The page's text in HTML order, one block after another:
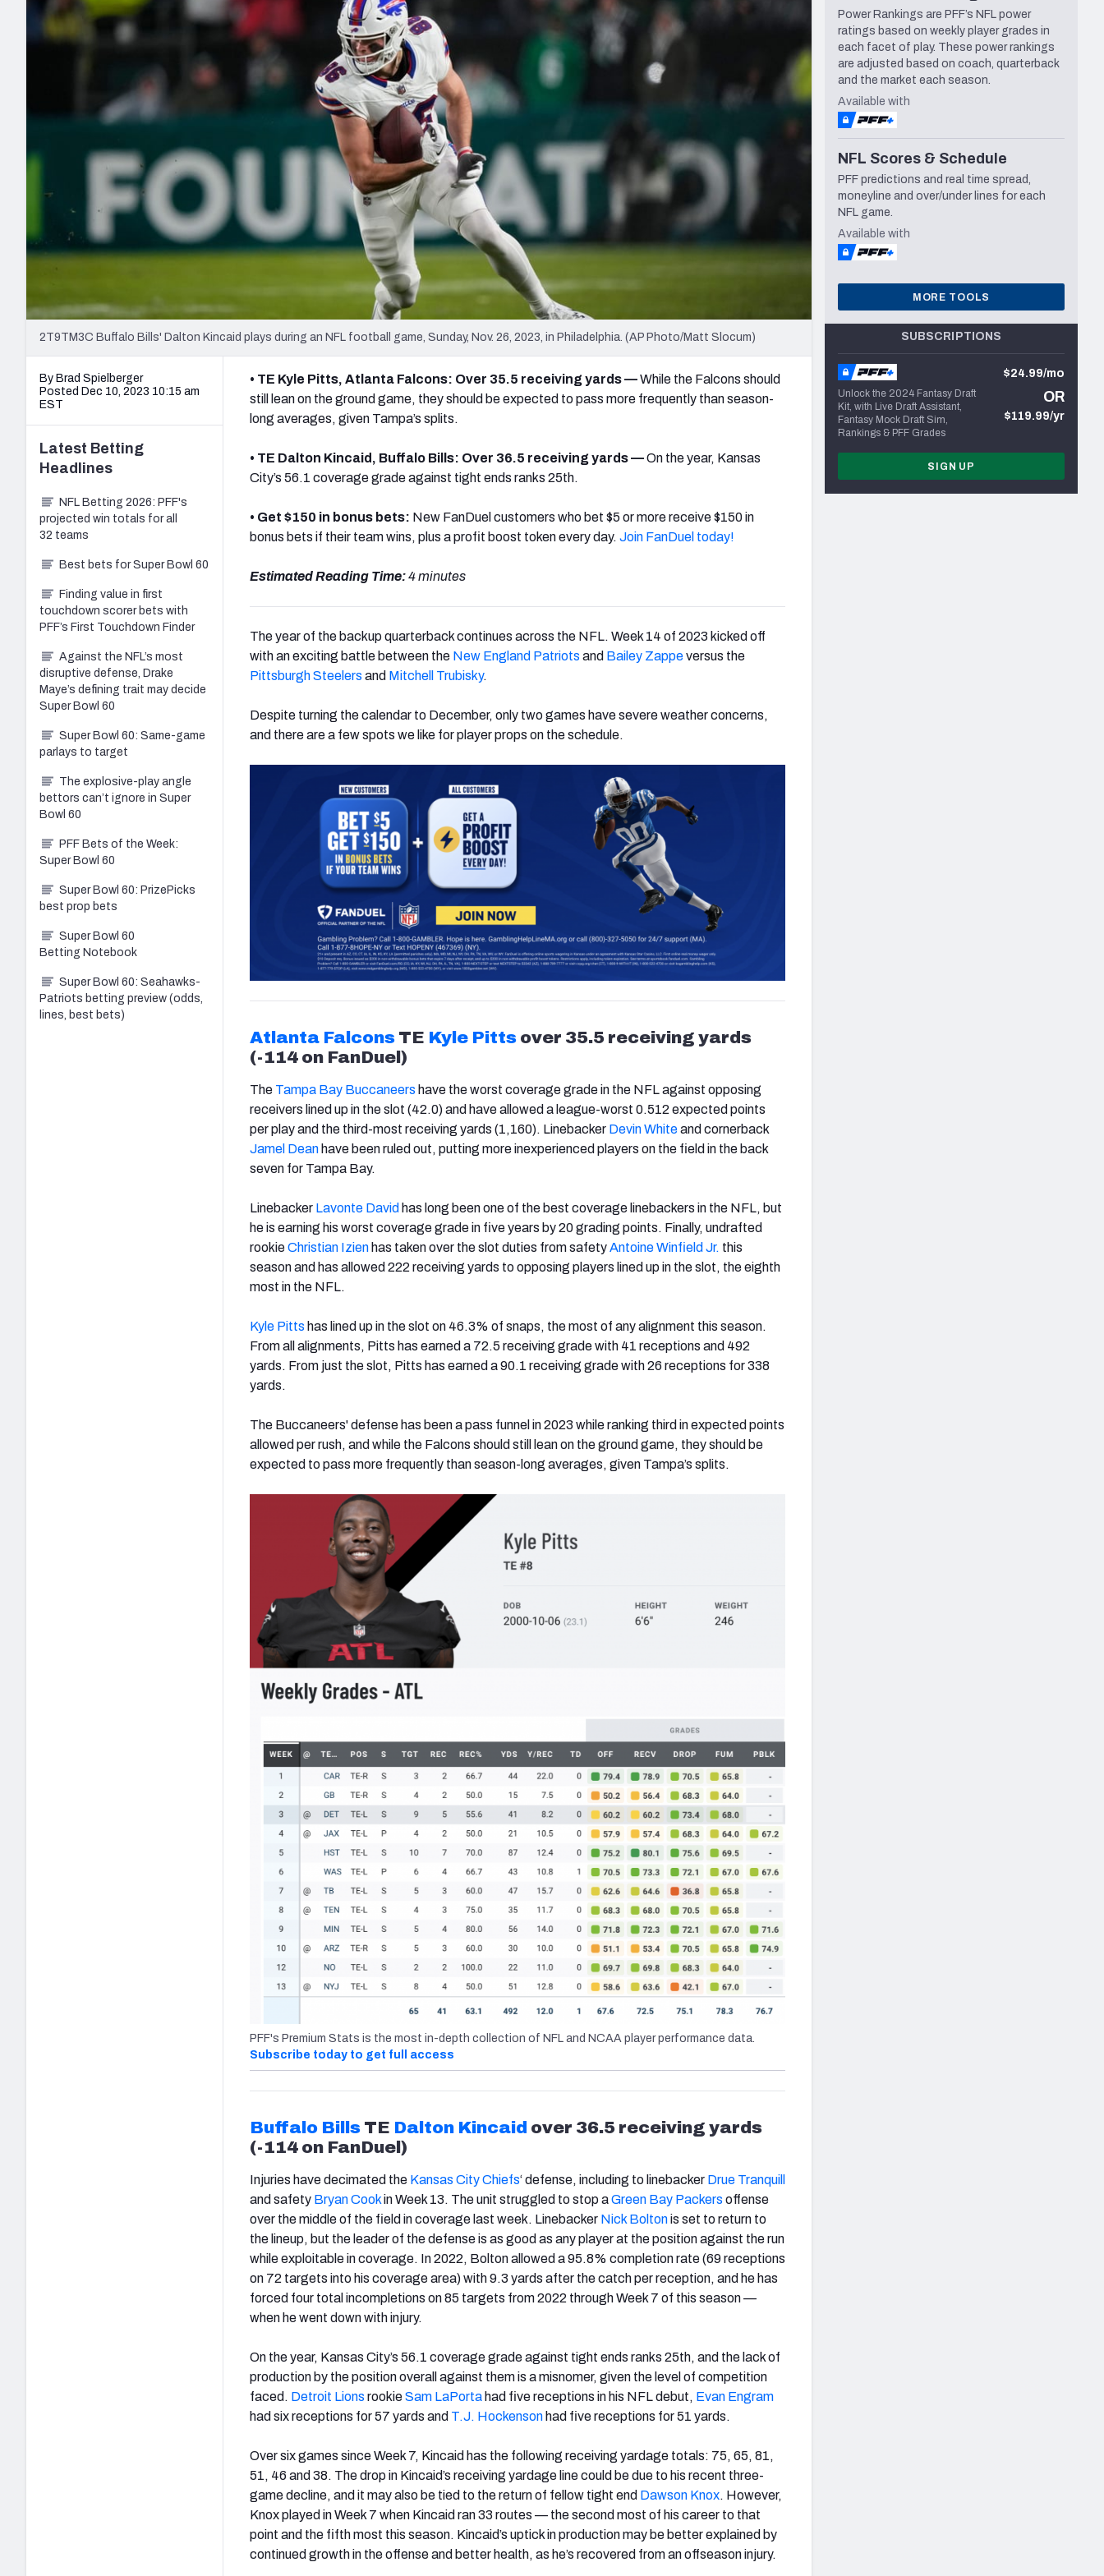
2027 Mock Draft Simulator
The PFF App
New York Giants Minnesota Vikings New Orleans Saints Seattle Seahawks
NFL Analysis, Grades, & Stats
Expert rankings, projections, and more
NCAA Power Rankings
Betting Analysis
Draft Tracker 2026
NFL Draft Analysis
2T9TM3C Buffalo Bills' Dalton Kincaid plays during an NFL football game, Sunday, Nov. 26, 2023, in Philadelphia. (AP Photo/Matt Slocum)
By Brad Spielberger
Posted Dec 10, 2023 10:15 am
EST
• TE Kyle Pitts, Atlanta Falcons: Over 35.5 receiving yards —While the Falcons should
still lean on the ground game, they should be expected to pass more frequently than season-
long averages, given Tampa’s splits.
• TE Dalton Kincaid, Buffalo Bills: Over 36.5 receiving yards —On the year, Kansas
City’s 56.1 coverage grade against tight ends ranks 25th.
• Get $150 in bonus bets: New FanDuel customers who bet $5 or more receive $150 in
bonus bets if their team wins, plus a profit boost token every day. Join FanDuel today!
Estimated Reading Time:4 minutes
The year of the backup quarterback continues across the NFL. Week 14 of 2023 kicked off
with an exciting battle between the New England Patriots and Bailey Zappeversus the
Pittsburgh Steelers and Mitchell Trubisky.
Despite turning the calendar to December, only two games have severe weather concerns,
and there are a few spots we like for player props on the schedule.
Atlanta Falcons TE Kyle Pitts over 35.5 receiving yards
(-114 on FanDuel)
The Tampa Bay Buccaneers have the worst coverage grade in the NFL against opposing
receivers lined up in the slot (42.0) and have allowed a league-worst 0.512 expected points
per play and the third-most receiving yards (1,160). Linebacker Devin Whiteand cornerback
Jamel Dean have been ruled out, putting more inexperienced players on the field in the back
seven for Tampa Bay.
Linebacker Lavonte David has long been one of the best coverage linebackers in the NFL, but
he is earning his worst coverage grade in five years by 20 grading points. Finally, undrafted
rookieChristian Izien has taken over the slot duties from safetyAntoine Winfield Jr. this
season and has allowed 222 receiving yards to opposing players lined up in the slot, the eighth
most in the NFL.
Kyle Pitts has lined up in the slot on 46.3% of snaps, the most of any alignment this season.
From all alignments, Pitts has earned a 72.5 receiving grade with 41 receptions and 492
yards. From just the slot, Pitts has earned a 90.1 receiving grade with 26 receptions for 338
yards.
The Buccaneers' defense has been a pass funnel in 2023 while ranking third in expected points
allowed per rush, and while the Falcons should still lean on the ground game, they should be
expected to pass more frequently than season-long averages, given Tampa’s splits.
PFF's Premium Stats is the most in-depth collection of NFL and NCAA player performance data.
Subscribe today to get full access
Buffalo Bills TE Dalton Kincaid over 36.5 receiving yards
(-114 on FanDuel)
Injuries have decimated the Kansas City Chiefs‘defense, including to linebacker Drue Tranquill
and safety Bryan Cookin Week 13. The unit struggled to stop aGreen Bay Packers offense
over the middle of the field in coverage last week. Linebacker Nick Boltonis set to return to
the lineup, but the leader of the defense is as good as any player at the position against the run
while exploitable in coverage. In 2022, Bolton allowed a 95.8% completion rate (69 receptions
on 72 targets into his coverage area) with 9.3 yards after the catch per reception, and he has
forced four total incompletions on 85 targets from 2022 through Week 7 of this season —
when he went down with injury.
On the year, Kansas City’s 56.1 coverage grade against tight ends ranks 25th, and the lack of
production by the position overall against them is a misnomer, given the level of competition
faced. Detroit Lions rookieSam LaPorta had five receptions in his NFL debut, Evan Engram
had six receptions for 57 yards and T.J. Hockenson had five receptions for 51 yards.
Over six games since Week 7, Kincaid has the following receiving yardage totals: 75, 65, 81,
51, 46 and 38. The drop in Kincaid’s receiving yardage line could be due to his recent three-
game decline, and it may also be tied to the return of fellow tight end Dawson Knox. However,
Knox played in Week 7 when Kincaid ran 33 routes — the second most of his career to that
point and the fifth most this season. Kincaid’s uptick in production may be better explained by
continued growth in the offense and better health, as he’s recovered from an offseason injury.
Latest Betting
Headlines
NFL Betting 2026: PFF's
projected win totals for all
32 teams
Best bets for Super Bowl 60
Finding value in first
touchdown scorer bets with
PFF’s First Touchdown Finder
Against the NFL’s most
disruptive defense, Drake
Maye’s defining trait may decide
Super Bowl 60
Super Bowl 60: Same-game
parlays to target
The explosive-play angle
bettors can’t ignore in Super
Bowl 60
PFF Bets of the Week:
Super Bowl 60
Super Bowl 60: PrizePicks
best prop bets
Super Bowl 60
Betting Notebook
Super Bowl 60: Seahawks-
Patriots betting preview (odds,
lines, best bets)
Power Rankings are PFF’s NFL power
ratings based on weekly player grades in
each facet of play. These power rankings
are adjusted based on coach, quarterback
and the market each season.
Available with
NFL Scores & Schedule
PFF predictions and real time spread,
moneyline and over/under lines for each
NFL game.
Available with
MORE TOOLS
SUBSCRIPTIONS
Unlock the 2024 Fantasy Draft
Kit, with Live Draft Assistant,
Fantasy Mock Draft Sim,
Rankings & PFF Grades
$24.99/mo
OR
$119.99/yr
SIGN UP